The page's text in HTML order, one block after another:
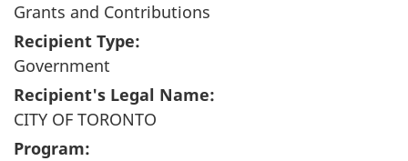
Grants and Contributions
Recipient Type:
Government
Recipient's Legal Name:
CITY OF TORONTO
Program: